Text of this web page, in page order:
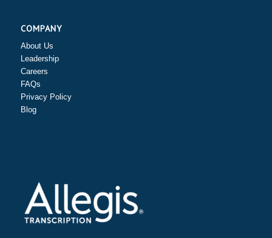
COMPANY
About Us
Leadership
Careers
FAQs
Privacy Policy
Blog